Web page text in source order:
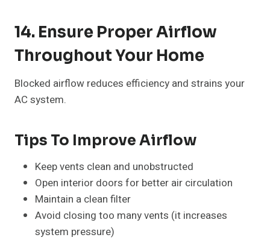
14. Ensure Proper Airflow
Throughout Your Home
Blocked airflow reduces efficiency and strains your
AC system.
Tips To Improve Airflow
Keep vents clean and unobstructed
Open interior doors for better air circulation
Maintain a clean filter
Avoid closing too many vents (it increases
system pressure)